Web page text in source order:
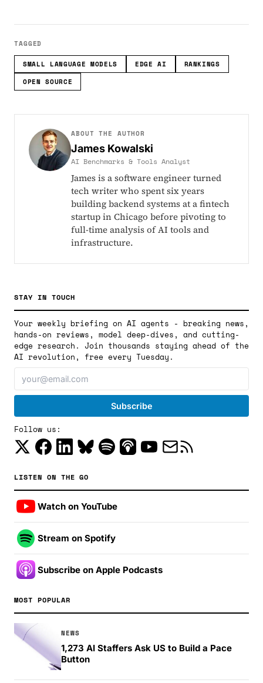
TAGGED
SMALL LANGUAGE MODELS EDGE AI
RANKINGS
OPEN SOURCE
ABOUT THE AUTHOR
James Kowalski
AI Benchmarks & Tools Analyst
James is a software engineer turned
tech writer who spent six years
building backend systems at a fintech
startup in Chicago before pivoting to
full-time analysis of AI tools and
infrastructure.
STAY IN TOUCH
Your weekly briefing on AI agents - breaking news,
hands-on reviews, model deep-dives, and cutting-
edge research. Join thousands staying ahead of the
AI revolution, free every Tuesday.
Follow us:
LISTEN ON THE GO
Watch on YouTube
Stream on Spotify
Subscribe on Apple Podcasts
MOST POPULAR
NEWS
1,273 AI Staffers Ask US to Build a Pace
Button